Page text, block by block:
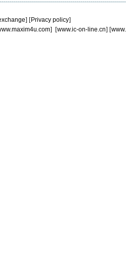
] [Privacy policy]
] [www.ic-on-line.cn] [